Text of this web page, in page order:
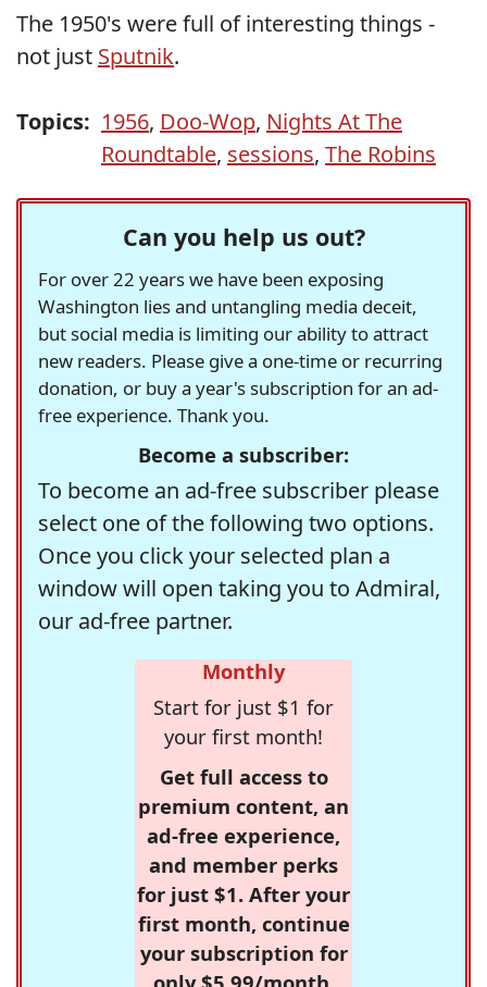
The 1950's were full of interesting things -
not just Sputnik.
Topics: 1956, Doo-Wop, Nights At The
Roundtable, sessions, The Robins
Can you help us out?
For over 22 years we have been exposing
Washington lies and untangling media deceit,
but social media is limiting our ability to attract
new readers. Please give a one-time or recurring
donation, or buy a year's subscription for an ad-
free experience. Thank you.
Become a subscriber:
To become an ad-free subscriber please
select one of the following two options.
Once you click your selected plan a
window will open taking you to Admiral,
our ad-free partner.
Monthly
Start for just $1 for
your first month!
Get full access to
premium content, an
ad-free experience,
and member perks
for just $1. After your
first month, continue
your subscription for